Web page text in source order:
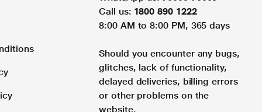
Call us: 1800 890 1222
8:00 AM to 8:00 PM, 365 days
Should you encounter any bugs,
glitches, lack of functionality,
delayed deliveries, billing errors
or other problems on the
website.